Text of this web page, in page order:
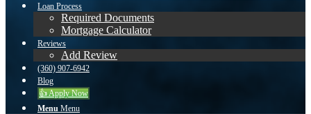
Loan Process
Required Documents
Mortgage Calculator
Reviews
Add Review
(360) 907-6942
Blog
👍 Apply Now
Menu Menu